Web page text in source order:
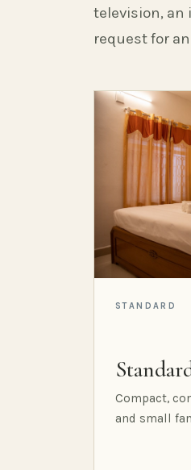
television, an
request for
STANDARD
Compact,
and small